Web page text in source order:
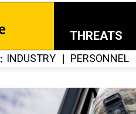
THREATS
INDUSTRY PERSONNEL